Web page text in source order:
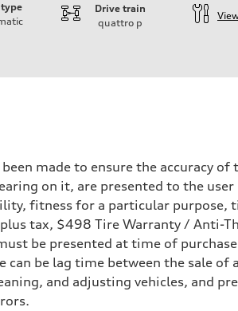
type
Drive train
quattro p
and quattro all-wheel drive
made to ensure the accuracy
on it, are presented to the
fitness for a particular purpose,
tax, $498 Tire Warranty /
be presented at time of
be lag time between the sale
and adjusting vehicles, and